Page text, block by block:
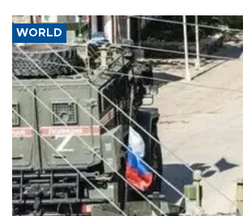
WORLD